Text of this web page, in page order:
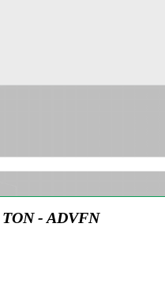
- ADVFN